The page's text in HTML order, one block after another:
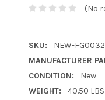
(No
SKU:
NEW-
MANUFACTURER
CONDITION:
New
WEIGHT:
40.50 LBS